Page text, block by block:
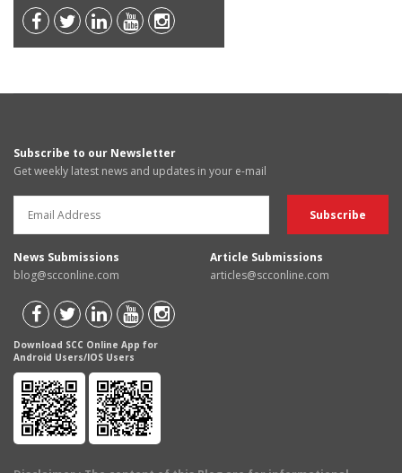
Subscribe to our Newsletter
Get weekly latest news and updates in your e-mail
News Submissions
blog@scconline.com
Article Submissions
articles@scconline.com
Download SCC Online App for
Android Users/IOS Users